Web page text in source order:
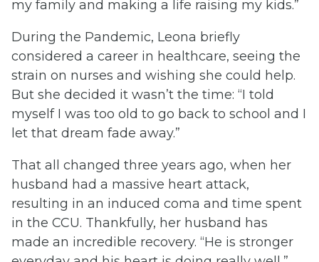
my family and making a life raising my kids.”
During the Pandemic, Leona briefly
considered a career in healthcare, seeing the
strain on nurses and wishing she could help.
But she decided it wasn’t the time: “I told
myself I was too old to go back to school and I
let that dream fade away.”
That all changed three years ago, when her
husband had a massive heart attack,
resulting in an induced coma and time spent
in the CCU. Thankfully, her husband has
made an incredible recovery. “He is stronger